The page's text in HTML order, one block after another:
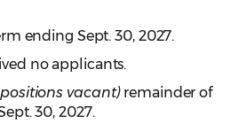
ending Sept. 30, 2027.
no applicants.
vacant)remainder of
30, 2027.